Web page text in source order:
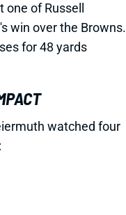
of Russell
win over the Browns.
for 48 yards
watched four